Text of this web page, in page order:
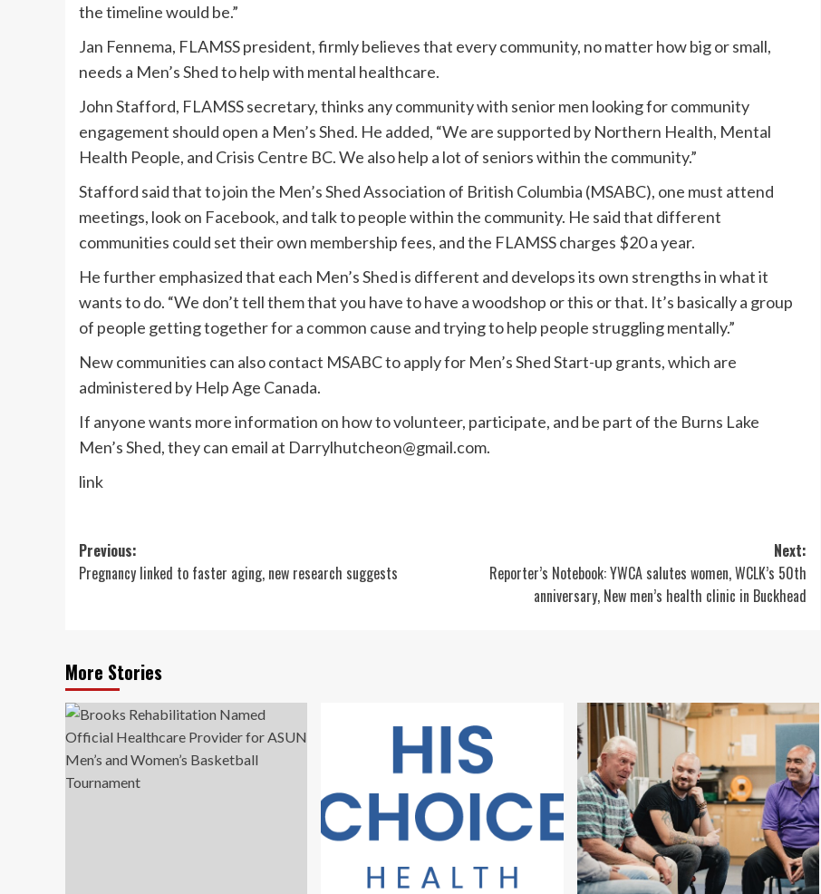
the timeline would be.”
Jan Fennema, FLAMSS president, firmly believes that every community, no matter how big or small,
needs a Men’s Shed to help with mental healthcare.
John Stafford, FLAMSS secretary, thinks any community with senior men looking for community
engagement should open a Men’s Shed. He added, “We are supported by Northern Health, Mental
Health People, and Crisis Centre BC. We also help a lot of seniors within the community.”
Stafford said that to join the Men’s Shed Association of British Columbia (MSABC), one must attend
meetings, look on Facebook, and talk to people within the community. He said that different
communities could set their own membership fees, and the FLAMSS charges $20 a year.
He further emphasized that each Men’s Shed is different and develops its own strengths in what it
wants to do. “We don’t tell them that you have to have a woodshop or this or that. It’s basically a group
of people getting together for a common cause and trying to help people struggling mentally.”
New communities can also contact MSABC to apply for Men’s Shed Start-up grants, which are
administered by Help Age Canada.
If anyone wants more information on how to volunteer, participate, and be part of the Burns Lake
Men’s Shed, they can email at Darrylhutcheon@gmail.com.
link
Post
navigation
Previous:
Pregnancy linked to faster aging, new research suggests
Next:
Reporter’s Notebook: YWCA salutes women, WCLK’s 50th
anniversary, New men’s health clinic in Buckhead
More Stories